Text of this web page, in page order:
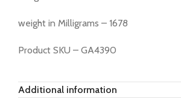
weight in Milligrams – 1678
Product SKU – GA4390
Additional information